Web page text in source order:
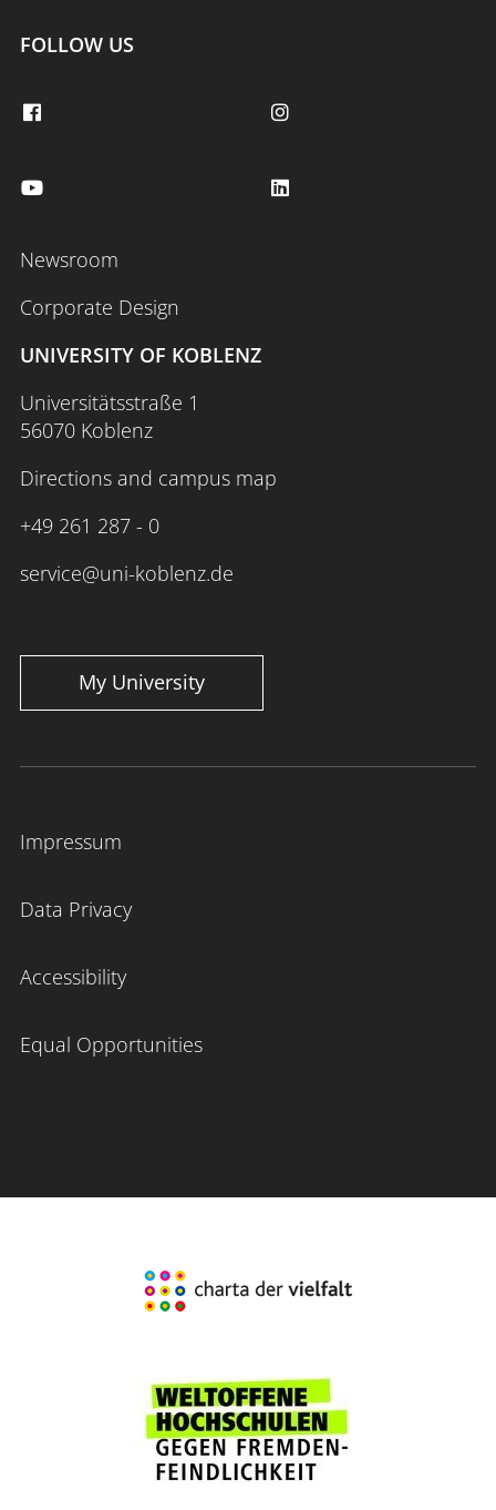
FOLLOW US
Newsroom
Corporate Design
UNIVERSITY OF KOBLENZ
Universitätsstraße 1
56070 Koblenz
Directions and campus map
+49 261 287 - 0
service@uni-koblenz.de
My University
Impressum
Data Privacy
Accessibility
Equal Opportunities